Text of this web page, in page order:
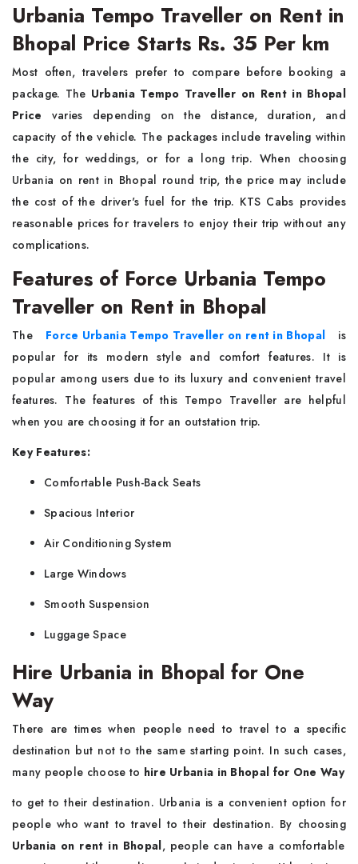
Urbania Tempo Traveller on Rent in
Bhopal Price Starts Rs. 35 Per km
Most often, travelers prefer to compare before booking a
package. The Urbania Tempo Traveller on Rent in Bhopal
Price varies depending on the distance, duration, and
capacity of the vehicle. The packages include traveling within
the city, for weddings, or for a long trip. When choosing
Urbania on rent in Bhopal round trip, the price may include
the cost of the driver's fuel for the trip. KTS Cabs provides
reasonable prices for travelers to enjoy their trip without any
complications.
Features of Force Urbania Tempo
Traveller on Rent in Bhopal
The Force Urbania Tempo Traveller on rent in Bhopal is
popular for its modern style and comfort features. It is
popular among users due to its luxury and convenient travel
features. The features of this Tempo Traveller are helpful
when you are choosing it for an outstation trip.
Key Features:
Comfortable Push-Back Seats
Spacious Interior
Air Conditioning System
Large Windows
Smooth Suspension
Luggage Space
Hire Urbania in Bhopal for One
Way
There are times when people need to travel to a specific
destination but not to the same starting point. In such cases,
many people choose to hire Urbania in Bhopal for One Way
to get to their destination. Urbania is a convenient option for
people who want to travel to their destination. By choosing
Urbania on rent in Bhopal, people can have a comfortable